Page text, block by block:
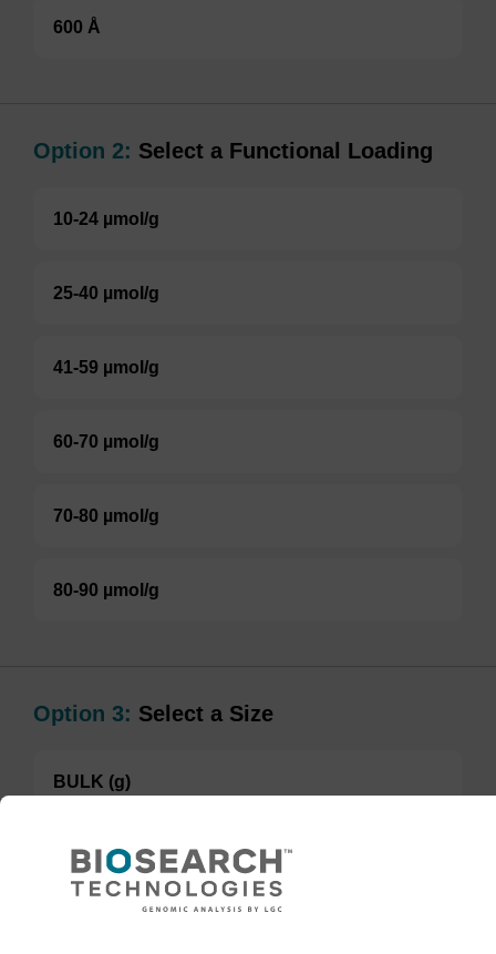
600 Å
Option 2: Select a Functional Loading
10-24 µmol/g
25-40 µmol/g
41-59 µmol/g
60-70 µmol/g
70-80 µmol/g
80-90 µmol/g
Option 3: Select a Size
BULK (g)
TBD
Add to basket to request a quote